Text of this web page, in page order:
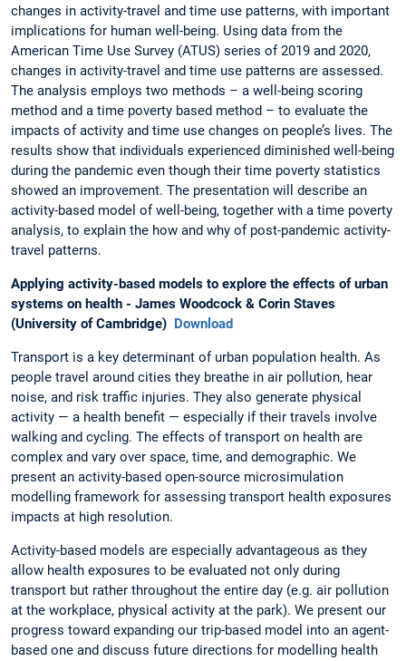
changes in activity-travel and time use patterns, with important
implications for human well-being. Using data from the
American Time Use Survey (ATUS) series of 2019 and 2020,
changes in activity-travel and time use patterns are assessed.
The analysis employs two methods – a well-being scoring
method and a time poverty based method – to evaluate the
impacts of activity and time use changes on people’s lives. The
results show that individuals experienced diminished well-being
during the pandemic even though their time poverty statistics
showed an improvement. The presentation will describe an
activity-based model of well-being, together with a time poverty
analysis, to explain the how and why of post-pandemic activity-
travel patterns.
Applying activity-based models to explore the effects of urban
systems on health - James Woodcock & Corin Staves
(University of Cambridge) Download
Transport is a key determinant of urban population health. As
people travel around cities they breathe in air pollution, hear
noise, and risk traffic injuries. They also generate physical
activity — a health benefit — especially if their travels involve
walking and cycling. The effects of transport on health are
complex and vary over space, time, and demographic. We
present an activity-based open-source microsimulation
modelling framework for assessing transport health exposures
impacts at high resolution.
Activity-based models are especially advantageous as they
allow health exposures to be evaluated not only during
transport but rather throughout the entire day (e.g. air pollution
at the workplace, physical activity at the park). We present our
progress toward expanding our trip-based model into an agent-
based one and discuss future directions for modelling health